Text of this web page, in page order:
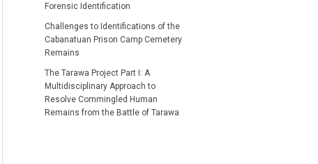
Forensic Identification
Challenges to Identifications of the
Cabanatuan Prison Camp Cemetery
Remains
The Tarawa Project Part I: A
Multidisciplinary Approach to
Resolve Commingled Human
Remains from the Battle of Tarawa